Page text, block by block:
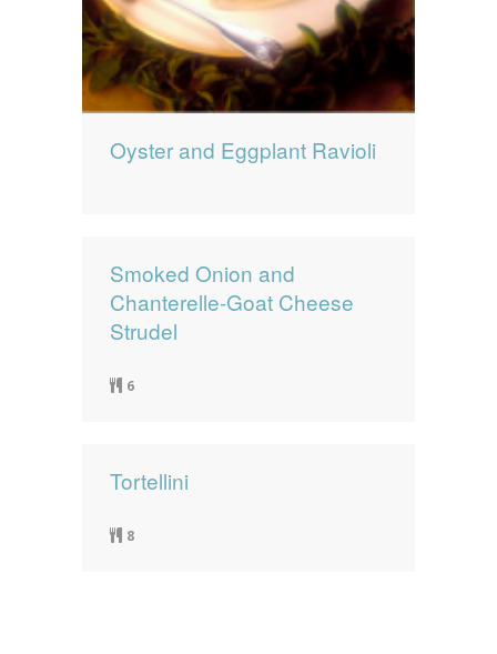
Oyster and Eggplant Ravioli
Smoked Onion and
Chanterelle-Goat Cheese
Strudel
6
Tortellini
8